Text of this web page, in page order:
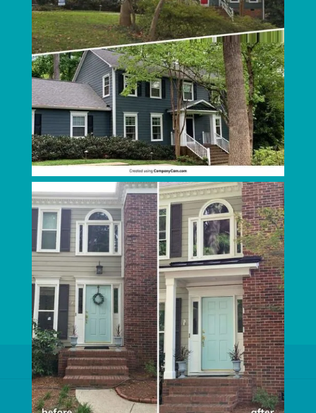
What to Expect During a Roofing Replacement
Project
Why You Should Turn to Us for Your
Replacement Windows
How to Maintain Your Vinyl Siding
3 Questions to Ask Your Roofing Contractor
When to Reach Out to Roofing Companies
CUSTOM WINDOWS
EXTERIOR HOME IMPROVEMENT